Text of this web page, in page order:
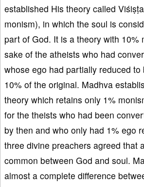
established His theory called
monism), in which the soul is
part of God. It is a theory with 10%
sake of the atheists who had
whose ego had partially reduced to
10% of the original. Madhva
theory which retains only 1%
for the theists who had been
by then and who only had 1% ego
three divine preachers agreed that
common between God and soul.
almost a complete difference